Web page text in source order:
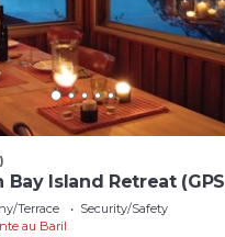
Bay Island Retreat (GPS
80.423418)
Terrace
Security/Safety
au Baril